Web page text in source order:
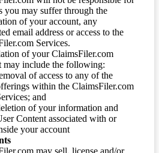
you may suffer through the
of your account, any
email address or access to the
Services.
of your ClaimsFiler.com
may include the following:
of access to any of the
within the ClaimsFiler.com
and
of your information and
Content associated with or
your account